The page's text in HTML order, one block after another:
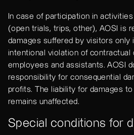
In case of participation in activities
(open trials, trips, other), AOSI is
damages suffered by visitors only
intentional violation of contractual
employees and assistants. AOSI
responsibility for consequential
profits. The liability for damages
remains unaffected.
Special conditions for